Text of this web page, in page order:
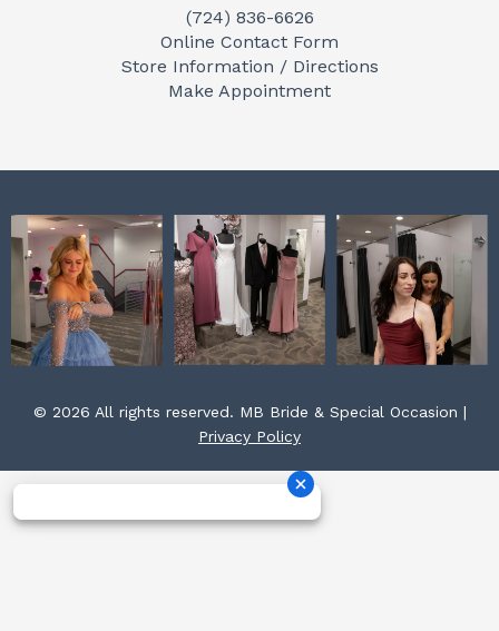
b
o
o
a
g
r
e
r
e
(724) 836-6626
Online Contact Form
Store Information / Directions
Make Appointment
© 2026 All rights reserved. MB Bride & Special Occasion |
Privacy Policy